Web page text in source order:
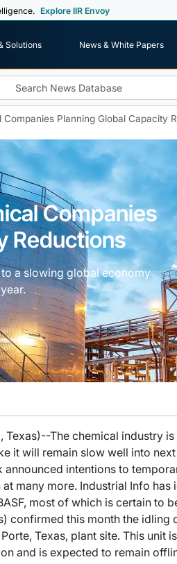
Explore IIR Envoy
Solutions News & White Papers
Planning Global Capacity
Companies
Reductions
a slowing global economy
Texas)--The chemical industry
it will remain slow well into next
announced intentions to
many more. Industrial Info has
most of which is certain to
confirmed this month the idling
Texas, plant site. This unit
and is expected to remain